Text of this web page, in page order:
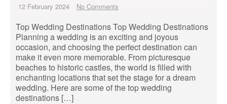
12 February 2024 No Comments
Top Wedding Destinations Top Wedding Destinations
Planning a wedding is an exciting and joyous
occasion, and choosing the perfect destination can
make it even more memorable. From picturesque
beaches to historic castles, the world is filled with
enchanting locations that set the stage for a dream
wedding. Here are some of the top wedding
destinations […]